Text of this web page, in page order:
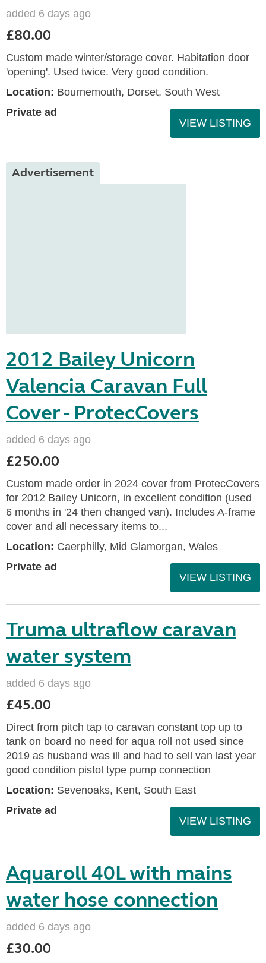
added 6 days ago
£80.00
Custom made winter/storage cover. Habitation door
'opening'. Used twice. Very good condition.
Location: Bournemouth, Dorset, South West
Private ad
VIEW LISTING
Advertisement
2012 Bailey Unicorn
Valencia Caravan Full
Cover - ProtecCovers
added 6 days ago
£250.00
Custom made order in 2024 cover from ProtecCovers
for 2012 Bailey Unicorn, in excellent condition (used
6 months in '24 then changed van). Includes A-frame
cover and all necessary items to...
Location: Caerphilly, Mid Glamorgan, Wales
Private ad
VIEW LISTING
Truma ultraflow caravan
water system
added 6 days ago
£45.00
Direct from pitch tap to caravan constant top up to
tank on board no need for aqua roll not used since
2019 as husband was ill and had to sell van last year
good condition pistol type pump connection
Location: Sevenoaks, Kent, South East
Private ad
VIEW LISTING
Aquaroll 40L with mains
water hose connection
added 6 days ago
£30.00